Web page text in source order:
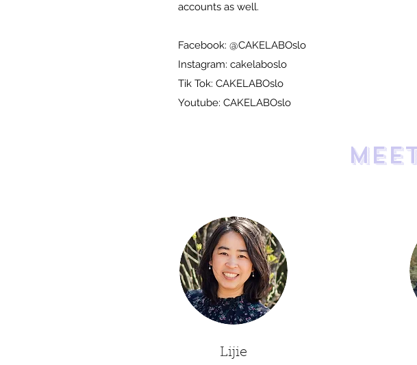
accounts as well.
Facebook: @CAKELABOslo
Instagram: cakelaboslo
Tik Tok: CAKELABOslo
Youtube: CAKELABOslo
Lijie